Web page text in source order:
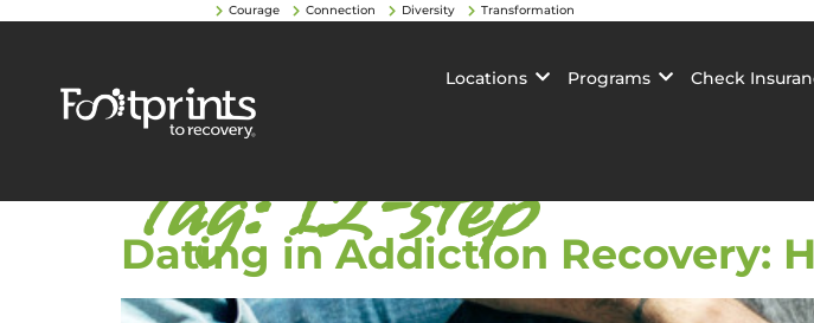
Courage Connection Diversity Transformation
Locations Programs Check
Tag:12-step
Dating in Addiction Recovery: